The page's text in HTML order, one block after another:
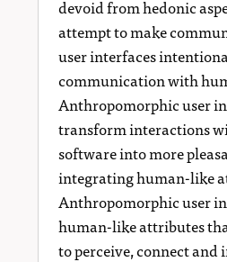
devoid from hedonic
attempt to make
user interfaces
communication with
Anthropomorphic user
transform interactions
software into more
integrating human-like
Anthropomorphic user
human-like attributes
to perceive, connect